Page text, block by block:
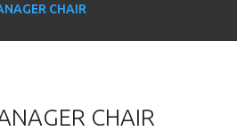
CHAIR
CHAIR